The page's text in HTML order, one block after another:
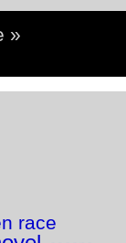
»
race